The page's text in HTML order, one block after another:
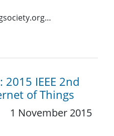
IEEE 2nd
of Things
1 November 2015